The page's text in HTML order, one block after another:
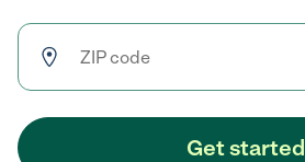
Get started